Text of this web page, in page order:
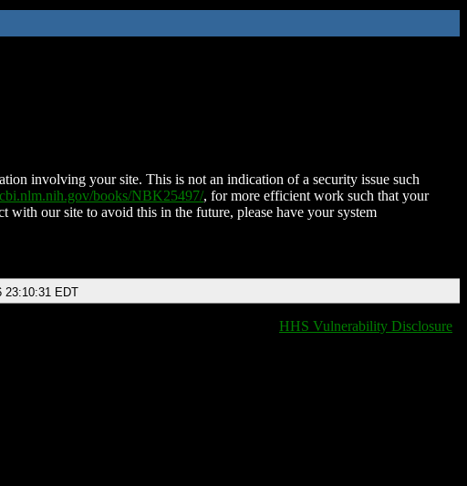
involving your site. This is not an indication of a security issue such
books/NBK25497/, for more efficient work such that your
with our site to avoid this in the future, please have your system
23:10:31 EDT
HHS Vulnerability Disclosure